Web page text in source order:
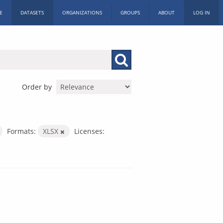
DATASETS ORGANIZATIONS GROUPS ABOUT LOG IN
Order by
Formats: XLSX
Licenses: